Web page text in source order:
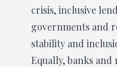
crisis, inclusive
governments and
stability and
Equally, banks